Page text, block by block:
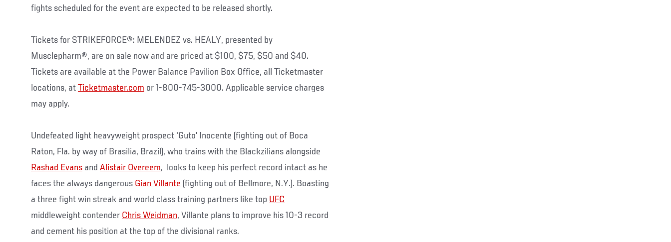
fights scheduled for the event are expected to be released shortly.
Tickets for STRIKEFORCE®: MELENDEZ vs. HEALY, presented by
Musclepharm®, are on sale now and are priced at $100, $75, $50 and $40.
Tickets are available at the Power Balance Pavilion Box Office, all Ticketmaster
locations, at Ticketmaster.com or 1-800-745-3000. Applicable service charges
may apply.
Undefeated light heavyweight prospect ‘Guto’ Inocente (fighting out of Boca
Raton, Fla. by way of Brasilia, Brazil), who trains with the Blackzilians alongside
Rashad Evans and Alistair Overeem, looks to keep his perfect record intact as he
faces the always dangerous Gian Villante (fighting out of Bellmore, N.Y.). Boasting
a three fight win streak and world class training partners like top UFC
middleweight contender Chris Weidman, Villante plans to improve his 10-3 record
and cement his position at the top of the divisional ranks.